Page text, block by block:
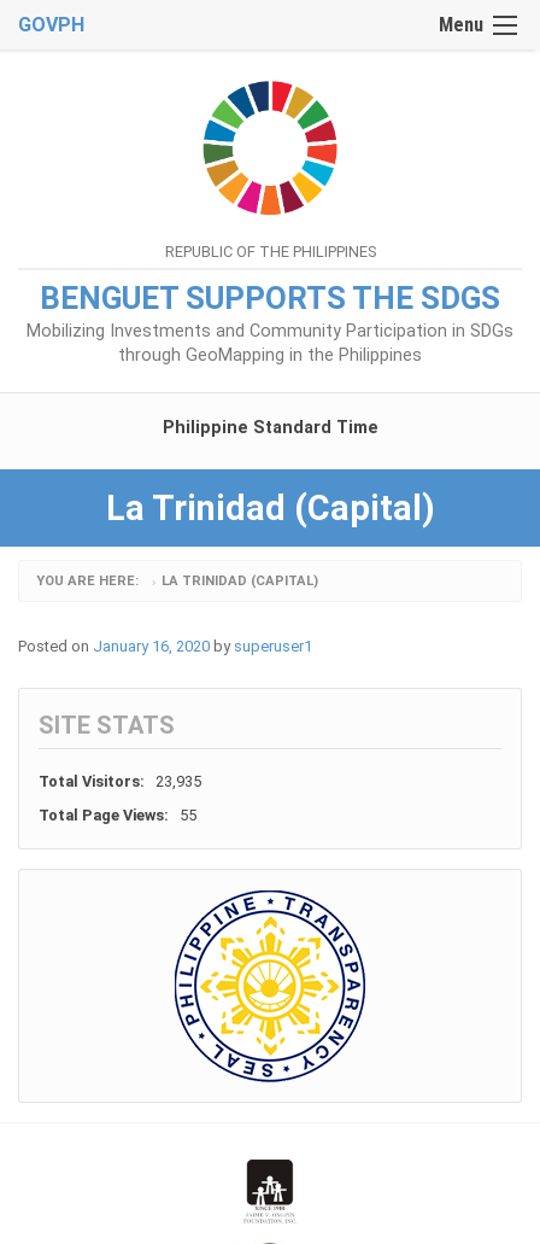
Menu
GOVPH
REPUBLIC OF THE PHILIPPINES
BENGUET SUPPORTS THE SDGS
Mobilizing Investments and Community Participation in SDGs
through GeoMapping in the Philippines
Philippine Standard Time
La Trinidad (Capital)
YOU ARE HERE: › LA TRINIDAD (CAPITAL)
Posted on January 16, 2020 by superuser1
SITE STATS
Total Visitors:
23,935
Total Page Views:
55